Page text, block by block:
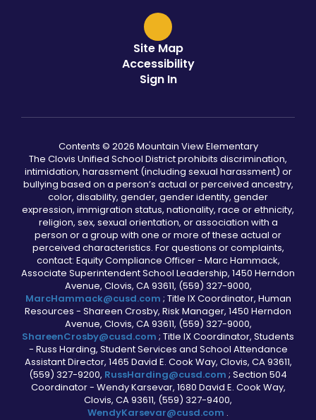
Site Map
Accessibility
Sign In
Contents © 2026 Mountain View Elementary
The Clovis Unified School District prohibits discrimination,
intimidation, harassment (including sexual harassment) or
bullying based on a person’s actual or perceived ancestry,
color, disability, gender, gender identity, gender
expression, immigration status, nationality, race or ethnicity,
religion, sex, sexual orientation, or association with a
person or a group with one or more of these actual or
perceived characteristics. For questions or complaints,
contact: Equity Compliance Officer - Marc Hammack,
Associate Superintendent School Leadership, 1450 Herndon
Avenue, Clovis, CA 93611, (559) 327-9000,
MarcHammack@cusd.com ; Title IX Coordinator, Human
Resources - Shareen Crosby, Risk Manager, 1450 Herndon
Avenue, Clovis, CA 93611, (559) 327-9000,
ShareenCrosby@cusd.com ; Title IX Coordinator, Students
- Russ Harding, Student Services and School Attendance
Assistant Director, 1465 David E. Cook Way, Clovis, CA 93611,
(559) 327-9200, RussHarding@cusd.com ; Section 504
Coordinator - Wendy Karsevar, 1680 David E. Cook Way,
Clovis, CA 93611, (559) 327-9400,
WendyKarsevar@cusd.com .